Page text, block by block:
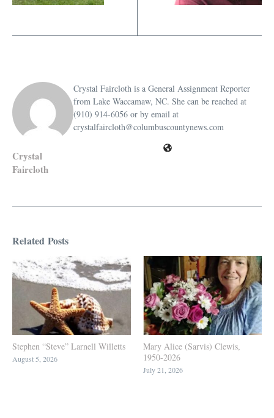
Crystal
Faircloth
Crystal Faircloth is a General Assignment Reporter
from Lake Waccamaw, NC. She can be reached at
(910) 914-6056 or by email at
crystalfaircloth@columbuscountynews.com
Related Posts
Stephen “Steve” Larnell Willetts
August 5, 2026
Mary Alice (Sarvis) Clewis,
1950-2026
July 21, 2026